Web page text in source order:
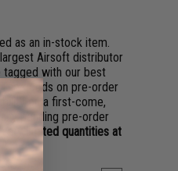
as an in-stock item.
Airsoft distributor
tagged with our best
goods on pre-order
on a first-come,
pending pre-order
limited quantities at